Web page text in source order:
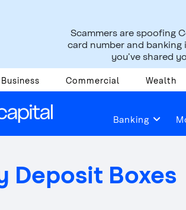
Scammers are spoofing
card number and banking
you’ve shared
Business Commercial Wealth
Banking
Managing Your Account
Deposit Boxes